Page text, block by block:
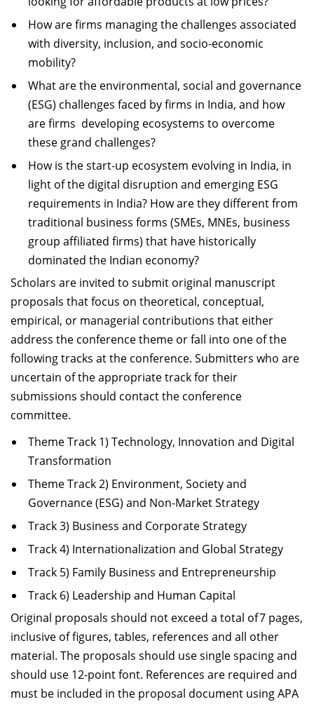
How are firms managing the challenges associated
with diversity, inclusion, and socio-economic
mobility?
What are the environmental, social and governance
(ESG) challenges faced by firms in India, and how
are firms developing ecosystems to overcome
these grand challenges?
How is the start-up ecosystem evolving in India, in
light of the digital disruption and emerging ESG
requirements in India? How are they different from
traditional business forms (SMEs, MNEs, business
group affiliated firms) that have historically
dominated the Indian economy?
Scholars are invited to submit original manuscript
proposals that focus on theoretical, conceptual,
empirical, or managerial contributions that either
address the conference theme or fall into one of the
following tracks at the conference. Submitters who are
uncertain of the appropriate track for their
submissions should contact the conference
committee.
Theme Track 1) Technology, Innovation and Digital
Transformation
Theme Track 2) Environment, Society and
Governance (ESG) and Non-Market Strategy
Track 3) Business and Corporate Strategy
Track 4) Internationalization and Global Strategy
Track 5) Family Business and Entrepreneurship
Track 6) Leadership and Human Capital
Original proposals should not exceed a total of 7 pages,
inclusive of figures, tables, references and all other
material. The proposals should use single spacing and
should use 12-point font. References are required and
must be included in the proposal document using APA